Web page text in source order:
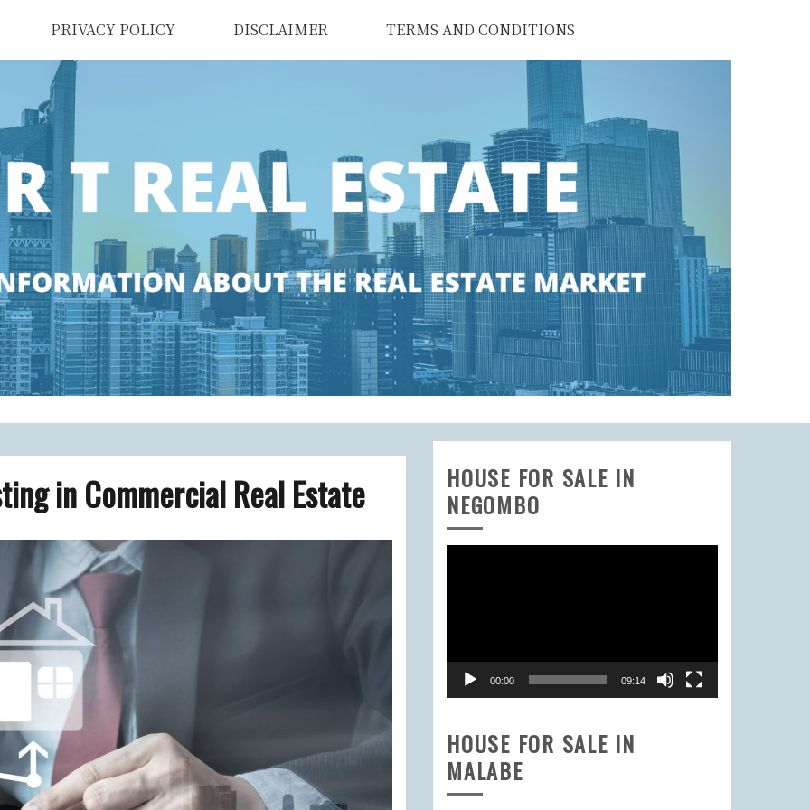
PRIVACY POLICY DISCLAIMER TERMS AND CONDITIONS
Market.
in Commercial Real Estate
HOUSE FOR SALE IN
NEGOMBO
00:00 09:14
HOUSE FOR SALE IN
MALABE